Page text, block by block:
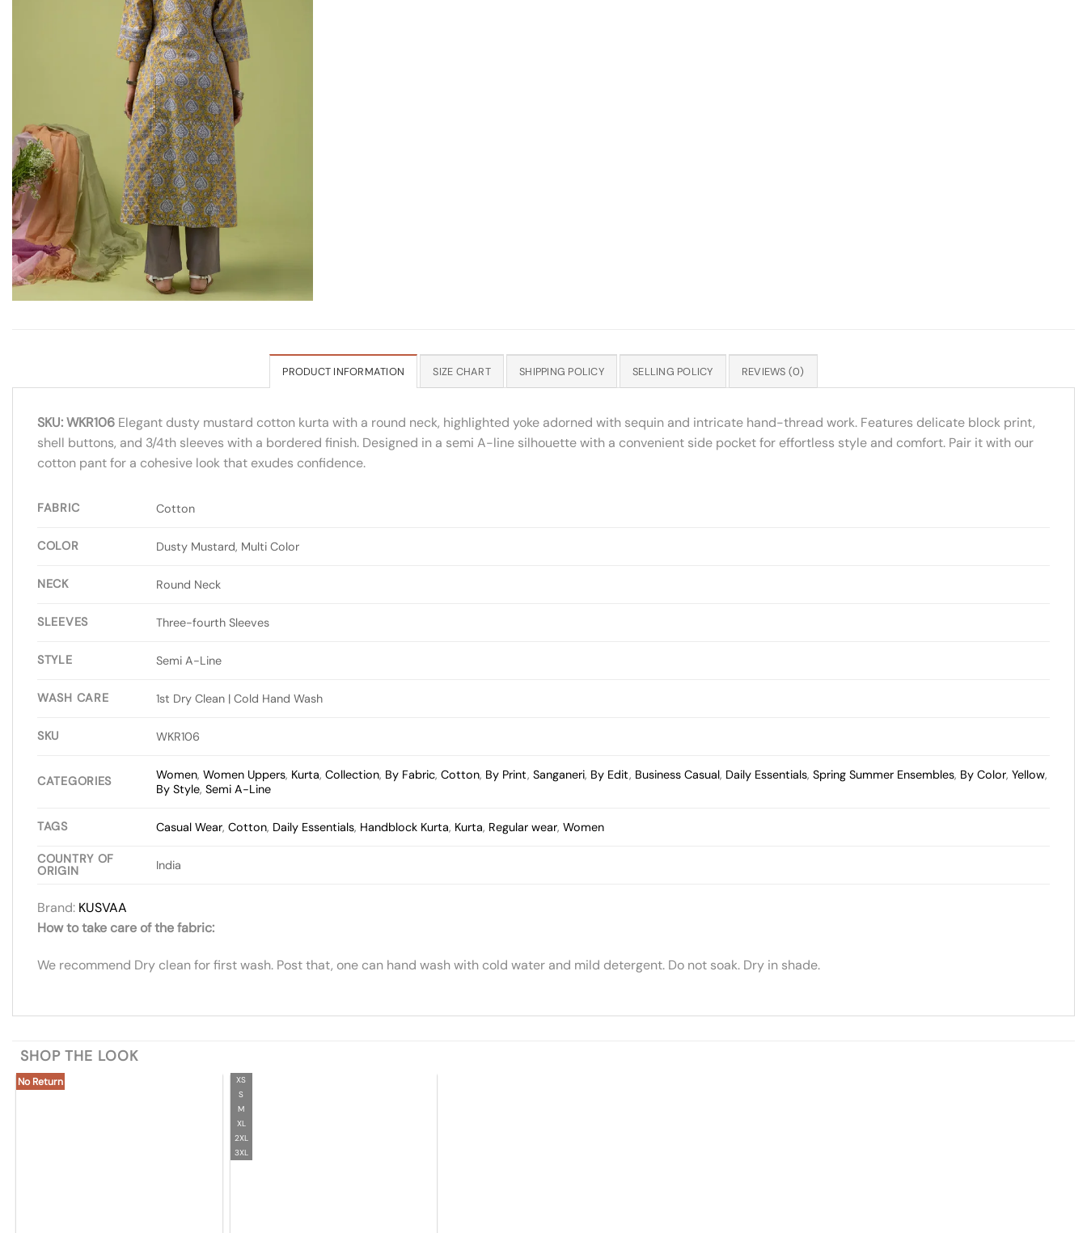
PRODUCT INFORMATION SIZE CHART SHIPPING POLICY SELLING POLICY REVIEWS (0)
SKU: WKR106 Elegant dusty mustard cotton kurta with a round neck, highlighted yoke adorned with sequin and intricate hand-thread work. Features delicate block print,
shell buttons, and 3/4th sleeves with a bordered finish. Designed in a semi A-line silhouette with a convenient side pocket for effortless style and comfort. Pair it with our
cotton pant for a cohesive look that exudes confidence.
FABRIC Cotton
COLOR Dusty Mustard, Multi Color
NECK Round Neck
SLEEVES Three-fourth Sleeves
STYLE Semi A-Line
WASH CARE 1st Dry Clean | Cold Hand Wash
SKU WKR106
CATEGORIES Women,Women Uppers, Kurta,Collection, By Fabric,Cotton, By Print,Sanganeri, By Edit, Business Casual, Daily Essentials,Spring Summer Ensembles, By Color,Yellow,
By Style,Semi A-Line
TAGS Casual Wear,Cotton, Daily Essentials, Handblock Kurta, Kurta, Regular wear,Women
COUNTRY OF
ORIGIN
India
Brand: KUSVAA
How to take care of the fabric:
We recommend Dry clean for first wash. Post that, one can hand wash with cold water and mild detergent. Do not soak. Dry in shade.
SHOP THE LOOK
No Return
XS
S
M
XL
2XL
3XL